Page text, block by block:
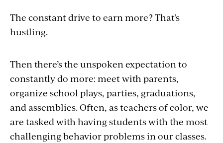
The constant drive to earn more? That’s
hustling.
Then there’s the unspoken expectation to
constantly do more: meet with parents,
organize school plays, parties, graduations,
and assemblies. Often, as teachers of color, we
are tasked with having students with the most
challenging behavior problems in our classes.